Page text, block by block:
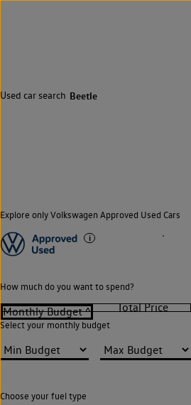
Used car search Beetle
Explore only Volkswagen Approved Used Cars
How much do you want to spend?
Select your monthly budget
Choose your fuel type